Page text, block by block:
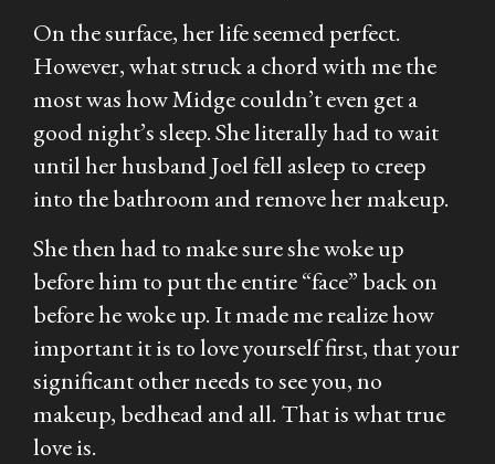
On the surface, her life seemed perfect.
However, what struck a chord with me the
most was how Midge couldn’t even get a
good night’s sleep. She literally had to wait
until her husband Joel fell asleep to creep
into the bathroom and remove her makeup.
She then had to make sure she woke up
before him to put the entire “face” back on
before he woke up. It made me realize how
important it is to love yourself first, that your
significant other needs to see you, no
makeup, bedhead and all. That is what true
love is.